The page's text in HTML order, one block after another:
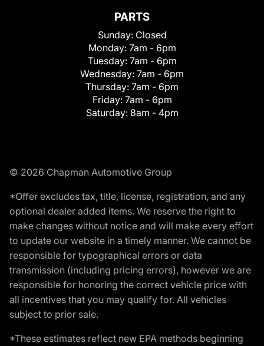
PARTS
Sunday: Closed
Monday: 7am - 6pm
Tuesday: 7am - 6pm
Wednesday: 7am - 6pm
Thursday: 7am - 6pm
Friday: 7am - 6pm
Saturday: 8am - 4pm
© 2026 Chapman Automotive Group
*Offer excludes tax, title, license, registration, and any
optional dealer added items. We reserve the right to
make changes without notice and will make every effort
to update our website in a timely manner. We cannot be
responsible for typographical errors or data
transmission (including pricing errors), however we are
responsible for honoring the correct vehicle price with
all incentives that you may qualify for. All vehicles
subject to prior sale.
*These estimates reflect new EPA methods beginning